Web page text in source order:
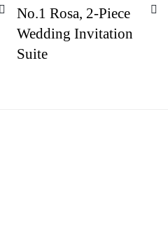
No.1 Rosa, 2-Piece
Wedding Invitation
Suite